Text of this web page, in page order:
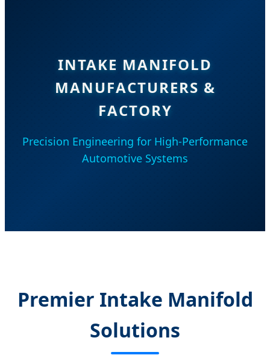
INTAKE MANIFOLD
MANUFACTURERS &
FACTORY
Precision Engineering for High-Performance
Automotive Systems
Premier Intake Manifold
Solutions